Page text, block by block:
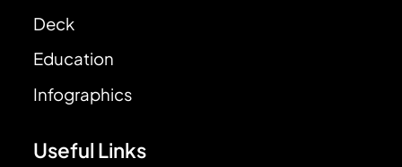
Deck
Education
Infographics
Useful Links